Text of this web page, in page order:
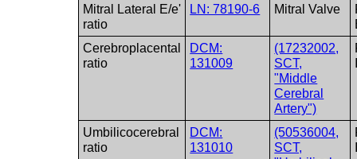
Mitral Lateral E/e'
ratio
LN: 78190-6 Mitral Valve
Cerebroplacental
ratio
DCM:
131009
(17232002,
SCT,
"Middle
Cerebral
Artery")
Umbilicocerebral
ratio
DCM:
131010
(50536004,
SCT,